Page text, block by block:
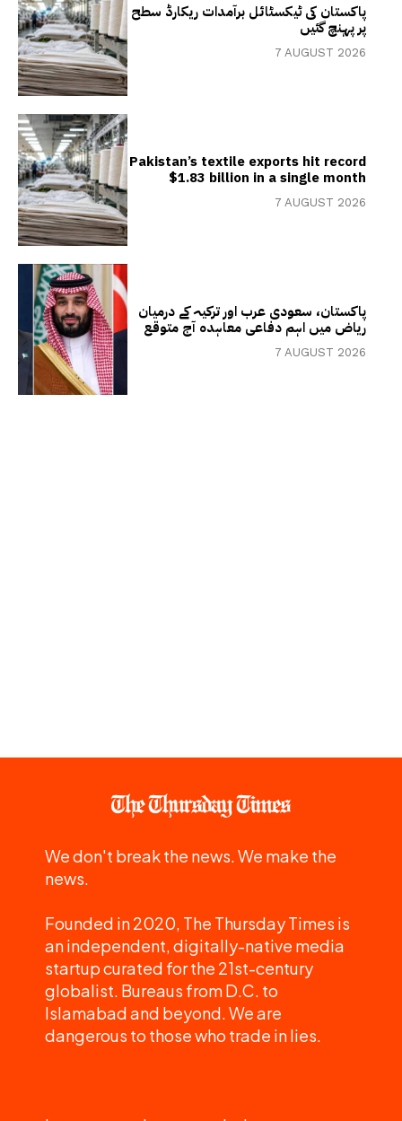
پاکستان کی ٹیکسٹائل برآمدات ریکارڈ سطح
پر پہنچ گئیں
7 AUGUST 2026
Pakistan’s textile exports hit record
$1.83 billion in a single month
7 AUGUST 2026
پاکستان، سعودی عرب اور ترکیہ کے درمیان
ریاض میں اہم دفاعی معاہدہ آج متوقع
7 AUGUST 2026
We don't break the news. We make the
news.
Founded in 2020, The Thursday Times is
an independent, digitally-native media
startup curated for the 21st-century
globalist. Bureaus from D.C. to
Islamabad and beyond. We are
dangerous to those who trade in lies.